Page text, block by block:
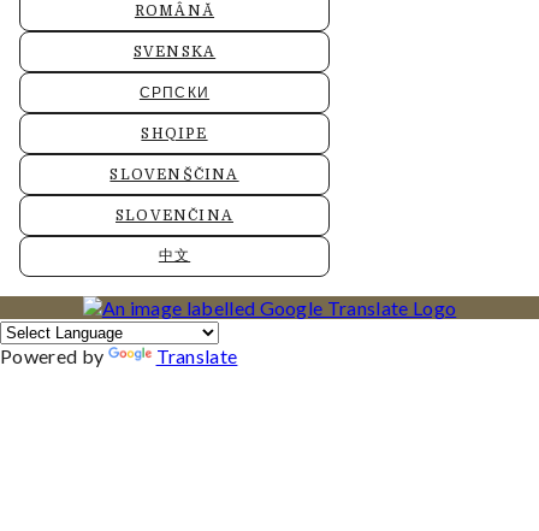
ROMÂNĂ
SVENSKA
СРПСКИ
SHQIPE
SLOVENŠČINA
SLOVENČINA
中文
Powered by Translate